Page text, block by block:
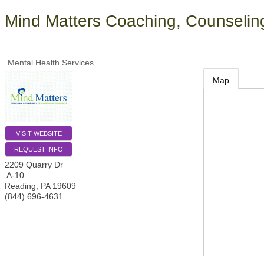
Mind Matters Coaching,
Mental Health Services
VISIT WEBSITE
REQUEST INFO
2209 Quarry Dr
A-10
Reading
PA 19609
(844) 696-4631
Map